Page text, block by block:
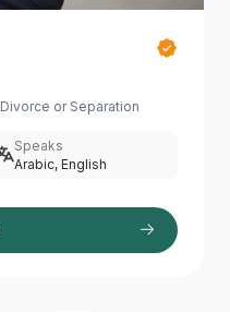
Divorce or Separation
Speaks
Arabic, English